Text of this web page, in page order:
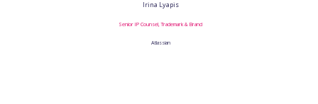
Irina Lyapis
Senior IP Counsel, Trademark & Brand
Atlassian